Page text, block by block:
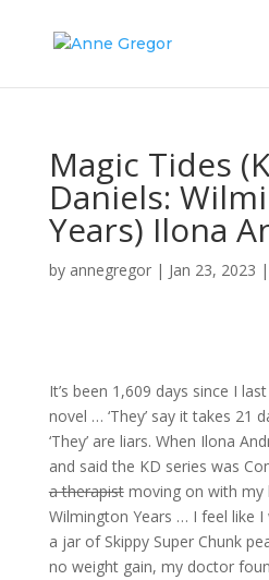
Magic Tides
Daniels:
Years) Ilona
by annegregor| Jan 23, 2023 |
It’s been 1,609 days since I
novel … ‘They’ say it takes 21
‘They’ are liars. When Ilona
and said the KD series was
a therapistmoving on with my
Wilmington Years … I feel like
a jar of Skippy Super Chunk
no weight gain, my doctor